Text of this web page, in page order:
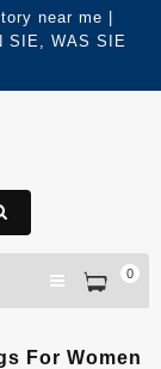
near me |
SIE, WAS SIE
0
For Women